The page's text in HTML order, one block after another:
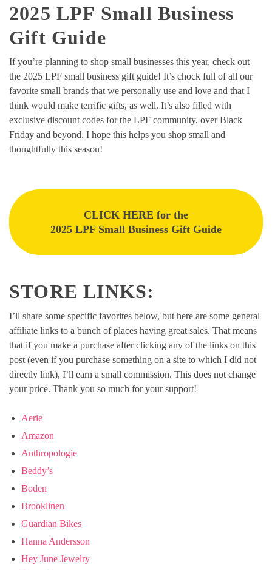
2025 LPF Small Business
Gift Guide
If you’re planning to shop small businesses this year, check out
the 2025 LPF small business gift guide! It’s chock full of all our
favorite small brands that we personally use and love and that I
think would make terrific gifts, as well. It’s also filled with
exclusive discount codes for the LPF community, over Black
Friday and beyond. I hope this helps you shop small and
thoughtfully this season!
CLICK HERE for the
2025 LPF Small Business Gift Guide
STORE LINKS:
I’ll share some specific favorites below, but here are some general
affiliate links to a bunch of places having great sales. That means
that if you make a purchase after clicking any of the links on this
post (even if you purchase something on a site to which I did not
directly link), I’ll earn a small commission. This does not change
your price. Thank you so much for your support!
Aerie
Amazon
Anthropologie
Beddy’s
Boden
Brooklinen
Guardian Bikes
Hanna Andersson
Hey June Jewelry